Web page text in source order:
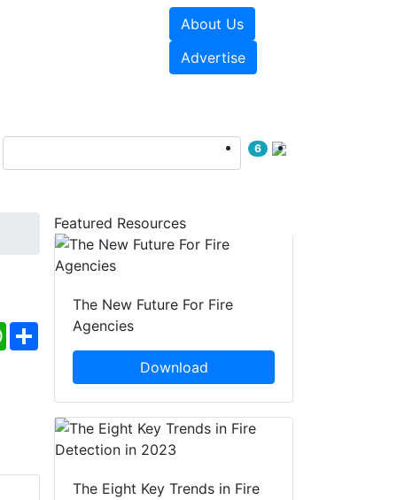
About Us
Advertise
6
WhatsApp
Share
Featured Resources
The New Future For Fire
Agencies
Download
The Eight Key Trends in Fire